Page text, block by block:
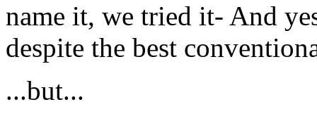
name it, we tried it- And
despite the best
...but...